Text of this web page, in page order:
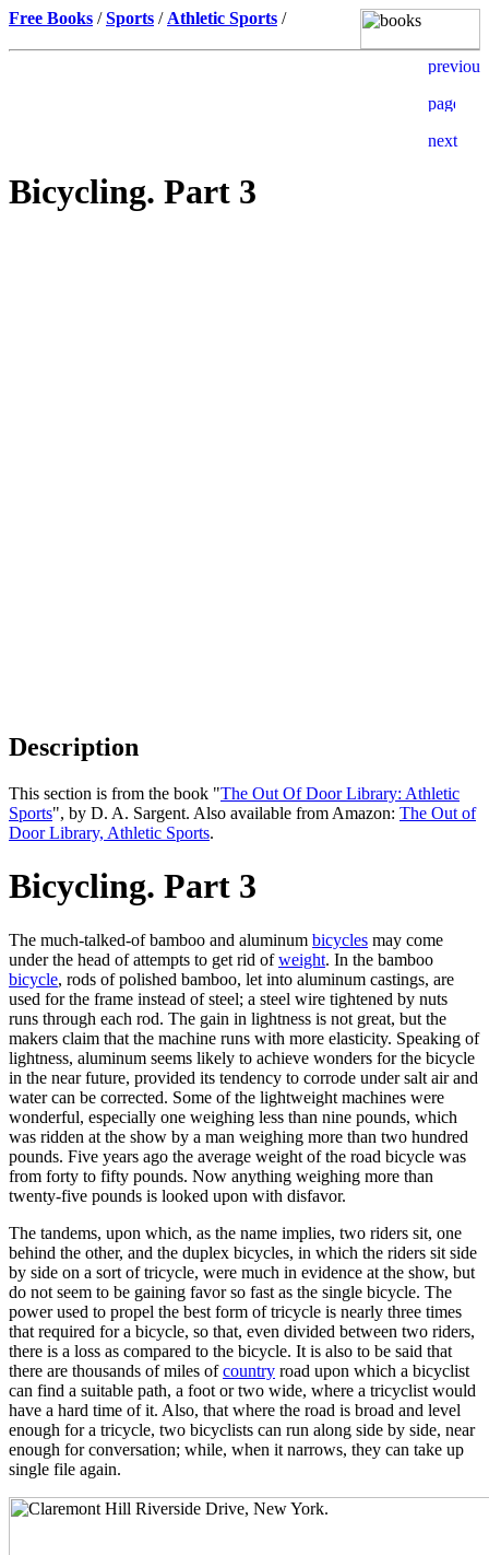
Free Books /Sports / Athletic Sports /
Bicycling. Part 3
Description
This section is from the book "The Out Of Door Library: Athletic
Sports", by D. A. Sargent. Also available from Amazon: The Out of
Door Library, Athletic Sports.
Bicycling. Part 3
The much-talked-of bamboo and aluminum bicycles may come
under the head of attempts to get rid ofweight. In the bamboo
bicycle, rods of polished bamboo, let into aluminum castings, are
used for the frame instead of steel; a steel wire tightened by nuts
runs through each rod. The gain in lightness is not great, but the
makers claim that the machine runs with more elasticity. Speaking of
lightness, aluminum seems likely to achieve wonders for the bicycle
in the near future, provided its tendency to corrode under salt air and
water can be corrected. Some of the lightweight machines were
wonderful, especially one weighing less than nine pounds, which
was ridden at the show by a man weighing more than two hundred
pounds. Five years ago the average weight of the road bicycle was
from forty to fifty pounds. Now anything weighing more than
twenty-five pounds is looked upon with disfavor.
The tandems, upon which, as the name implies, two riders sit, one
behind the other, and the duplex bicycles, in which the riders sit side
by side on a sort of tricycle, were much in evidence at the show, but
do not seem to be gaining favor so fast as the single bicycle. The
power used to propel the best form of tricycle is nearly three times
that required for a bicycle, so that, even divided between two riders,
there is a loss as compared to the bicycle. It is also to be said that
there are thousands of miles ofcountry road upon which a bicyclist
can find a suitable path, a foot or two wide, where a tricyclist would
have a hard time of it. Also, that where the road is broad and level
enough for a tricycle, two bicyclists can run along side by side, near
enough for conversation; while, when it narrows, they can take up
single file again.